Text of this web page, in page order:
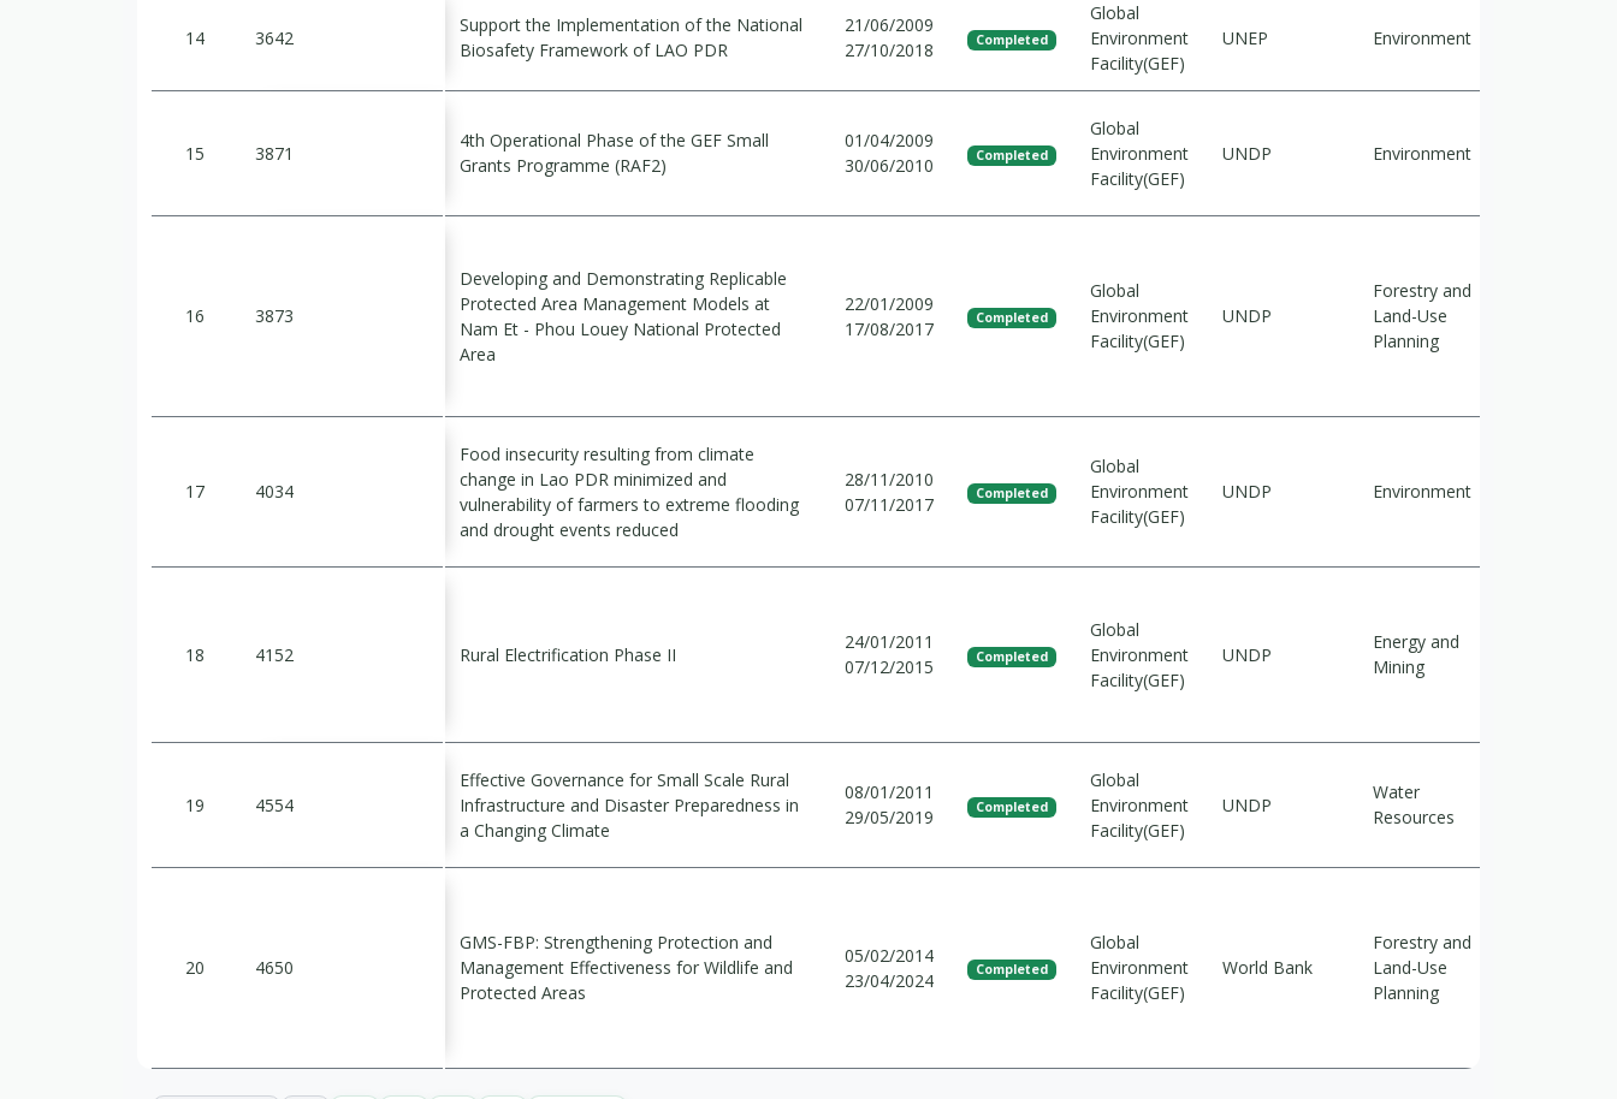
14 3642
Support the Implementation of the National
Biosafety Framework of LAO PDR
21/06/2009
27/10/2018
Completed
Global
Environment
Facility(GEF)
UNEP Environment
15 3871
4th Operational Phase of the GEF Small
Grants Programme (RAF2)
01/04/2009
30/06/2010
Completed
Global
Environment
Facility(GEF)
UNDP Environment
16 3873
Developing and Demonstrating Replicable
Protected Area Management Models at
Nam Et - Phou Louey National Protected
Area
22/01/2009
17/08/2017
Completed
Global
Environment
Facility(GEF)
UNDP
Forestry and
Land-Use
Planning
17 4034
Food insecurity resulting from climate
change in Lao PDR minimized and
vulnerability of farmers to extreme flooding
and drought events reduced
28/11/2010
07/11/2017
Completed
Global
Environment
Facility(GEF)
UNDP Environment
18 4152 Rural Electrification Phase II
24/01/2011
07/12/2015
Completed
Global
Environment
Facility(GEF)
UNDP
Energy and
Mining
19 4554
Effective Governance for Small Scale Rural
Infrastructure and Disaster Preparedness in
a Changing Climate
08/01/2011
29/05/2019
Completed
Global
Environment
Facility(GEF)
UNDP
Water
Resources
20 4650
GMS-FBP: Strengthening Protection and
Management Effectiveness for Wildlife and
Protected Areas
05/02/2014
23/04/2024
Completed
Global
Environment
Facility(GEF)
World Bank
Forestry and
Land-Use
Planning